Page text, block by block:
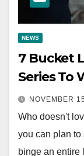
NEWS
7 Bucket
Series To
NOVEMBER
Who doesn't
you can plan to
binge an